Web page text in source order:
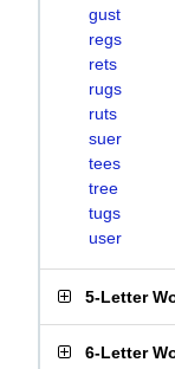
gust
regs
rets
rugs
ruts
suer
tees
tree
tugs
user
5-Letter
6-Letter